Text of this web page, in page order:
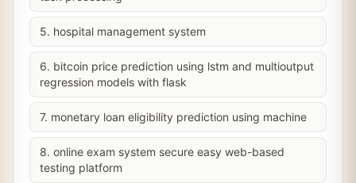
5. hospital management system
6. bitcoin price prediction using lstm and multioutput
regression models with flask
7. monetary loan eligibility prediction using machine
8. online exam system secure easy web-based
testing platform